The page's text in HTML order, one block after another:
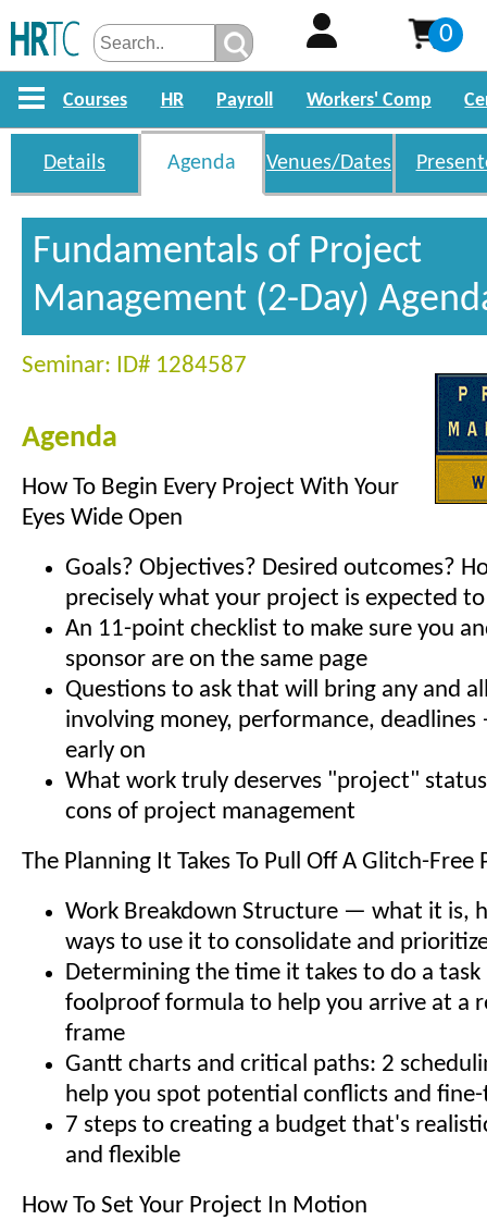
0
Courses HR Payroll Workers' Comp
Details Agenda Venues/Dates
Fundamentals of Project
Management (2-Day)
Seminar: ID# 1284587
Agenda
How To Begin Every Project With Your
Eyes Wide Open
Goals? Objectives? Desired outcomes?
precisely what your project is expected
An 11-point checklist to make sure you
sponsor are on the same page
Questions to ask that will bring any and
involving money, performance,
early on
What work truly deserves "project"
cons of project management
The Planning It Takes To Pull Off A Glitch-Free
Work Breakdown Structure — what it is,
ways to use it to consolidate and
Determining the time it takes to do a
foolproof formula to help you arrive at a
frame
Gantt charts and critical paths: 2
help you spot potential conflicts and
7 steps to creating a budget that's
and flexible
How To Set Your Project In Motion